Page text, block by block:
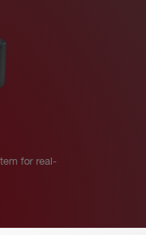
for real-